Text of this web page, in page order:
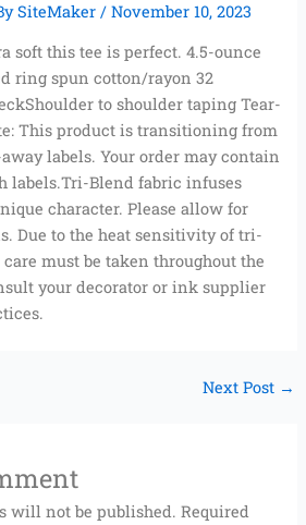
SiteMaker/November 10, 2023
soft this tee is perfect. 4.5-ounce
ring spun cotton/rayon 32
to shoulder taping Tear-
This product is transitioning from
labels. Your order may contain
labels.Tri-Blend fabric infuses
character. Please allow for
Due to the heat sensitivity of tri-
must be taken throughout the
your decorator or ink supplier
Next Post →
will not be published. Required